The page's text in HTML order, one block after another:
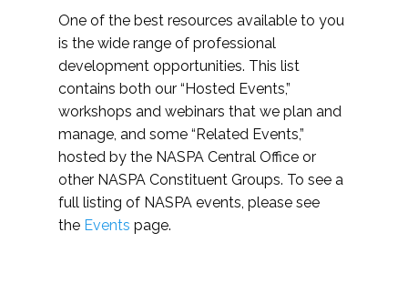
One of the best resources available to you
is the wide range of professional
development opportunities. This list
contains both our “Hosted Events,”
workshops and webinars that we plan and
manage, and some “Related Events,”
hosted by the NASPA Central Office or
other NASPA Constituent Groups. To see a
full listing of NASPA events, please see
the Events page.